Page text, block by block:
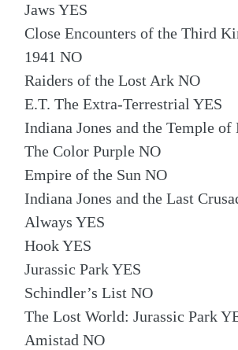
Jaws YES
Close Encounters of the Third
1941 NO
Raiders of the Lost Ark NO
E.T. The Extra-Terrestrial YES
Indiana Jones and the Temple of
The Color Purple NO
Empire of the Sun NO
Indiana Jones and the Last
Always YES
Hook YES
Jurassic Park YES
Schindler’s List NO
The Lost World: Jurassic Park
Amistad NO